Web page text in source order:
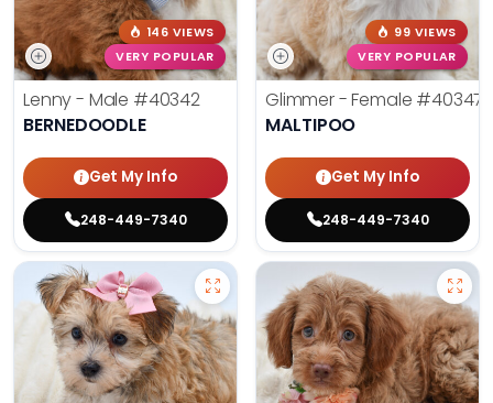
146 VIEWS
VERY POPULAR
Lenny - Male #40342
BERNEDOODLE
Get My Info
248-449-7340
99 VIEWS
VERY POPULAR
Glimmer - Female #40347
MALTIPOO
Get My Info
248-449-7340